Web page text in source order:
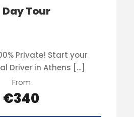
Tour
Private! Start your
Driver in Athens […]
From
€340